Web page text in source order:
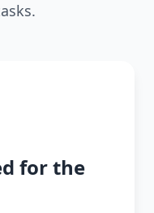
for the